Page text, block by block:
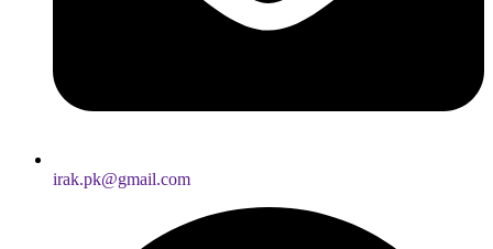
irak.pk@gmail.com